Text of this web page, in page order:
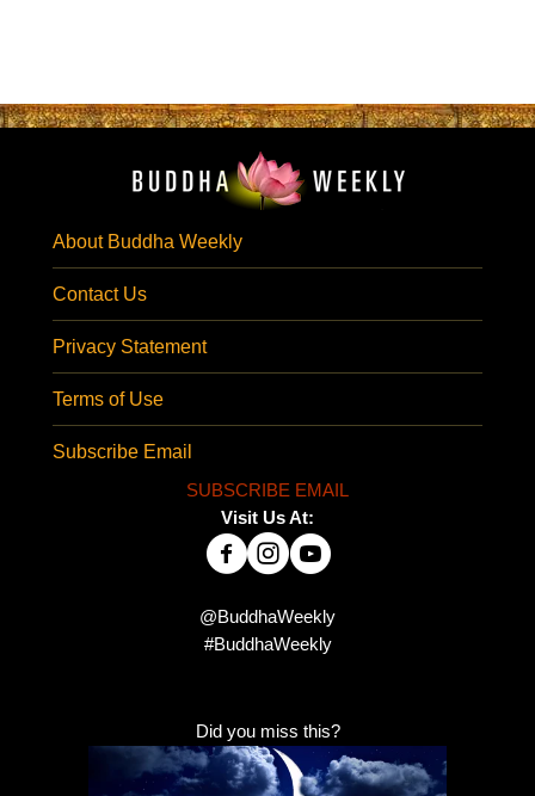
About Buddha Weekly
Contact Us
Privacy Statement
Terms of Use
Subscribe Email
SUBSCRIBE EMAIL
Visit Us At:
@BuddhaWeekly
#BuddhaWeekly
Did you miss this?